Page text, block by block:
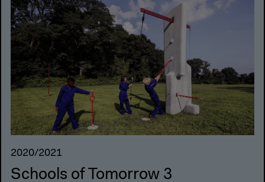
2020/2021
Schools of Tomorrow 3